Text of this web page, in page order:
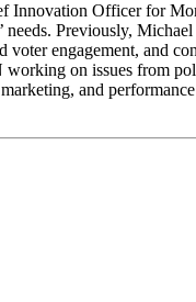
Innovation Officer for
Previously,
engagement, and
working on issues from
and